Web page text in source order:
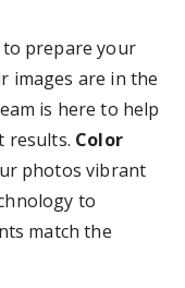
prepare your
images are in the
is here to help
results. Color
photos vibrant
to
match the